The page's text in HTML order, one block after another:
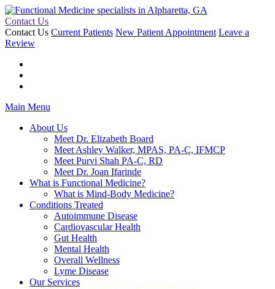
Contact Us
Contact Us Current Patients New Patient Appointment Leave a
Review
Main Menu
About Us
Meet Dr. Elizabeth Board
Meet Ashley Walker, MPAS, PA-C, IFMCP
Meet Purvi Shah PA-C, RD
Meet Dr. Joan Ifarinde
What is Functional Medicine?
What is Mind-Body Medicine?
Conditions Treated
Autoimmune Disease
Cardiovascular Health
Gut Health
Mental Health
Overall Wellness
Lyme Disease
Our Services